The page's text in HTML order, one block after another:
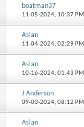
boatman37
11-05-2024, 10:37 PM
Aslan
11-04-2024, 02:29 PM
Aslan
10-16-2024, 01:43 PM
J Anderson
09-03-2024, 08:12 PM
Aslan